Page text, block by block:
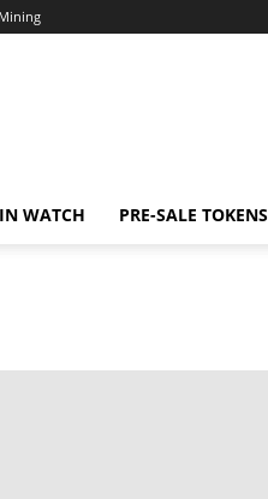
Mining
WATCH PRE-SALE TOKENS